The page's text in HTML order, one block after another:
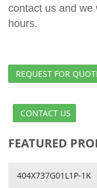
contact us and we
hours.
REQUEST FOR
CONTACT US
FEATURED
404X737G01L1P-1K